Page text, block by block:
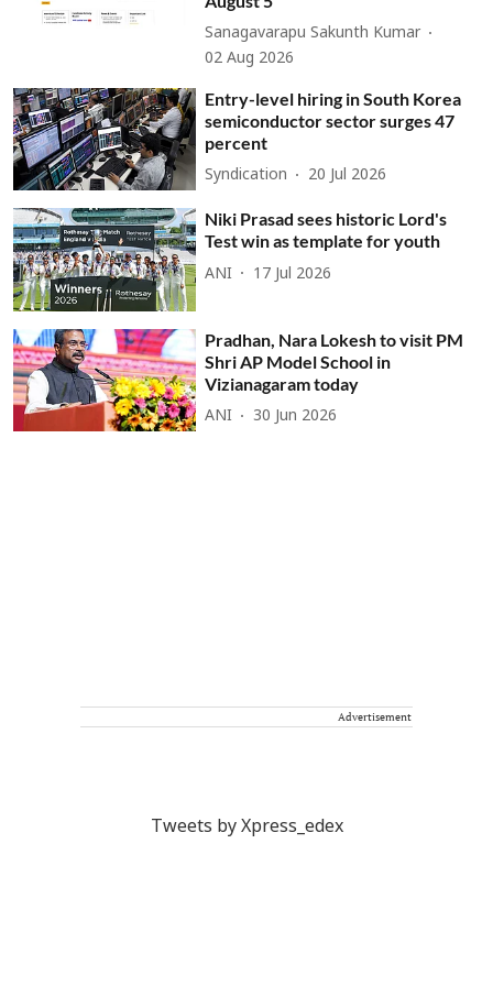
Sanagavarapu Sakunth Kumar
02 Aug 2026
Entry-level hiring in South Korea
semiconductor sector surges 47
percent
Syndication 20 Jul 2026
Niki Prasad sees historic Lord's
Test win as template for youth
ANI 17 Jul 2026
Pradhan, Nara Lokesh to visit PM
Shri AP Model School in
Vizianagaram today
ANI 30 Jun 2026
Advertisement
Tweets by Xpress_edex